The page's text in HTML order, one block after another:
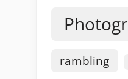
rambling